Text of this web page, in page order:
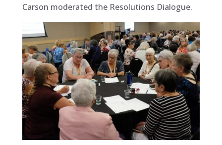
Carson moderated the Resolutions Dialogue.